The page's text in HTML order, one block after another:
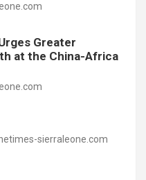
Greater
at the China-Africa
sierraleone.com